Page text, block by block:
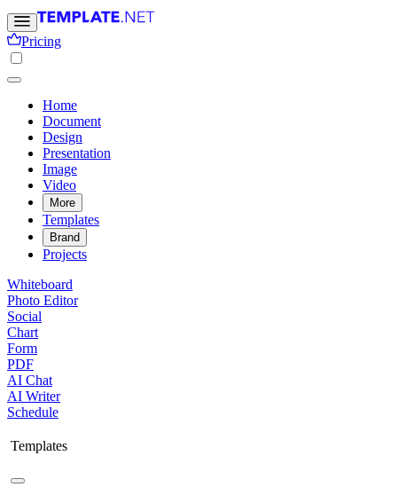
Pricing
Home
Document
Design
Presentation
Image
Video
More
Templates
Brand
Projects
Whiteboard
Photo Editor
Social
Chart
Form
PDF
AI Chat
AI Writer
Schedule
Templates